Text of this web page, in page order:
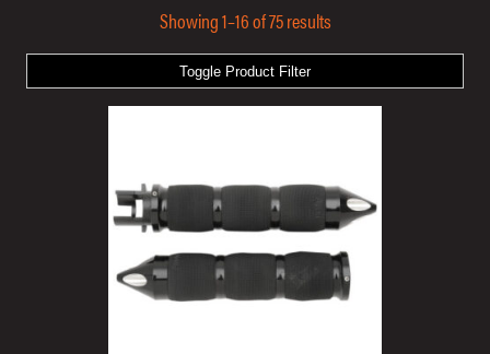
Toggle Product Filter
Showing 1–16 of 75 results